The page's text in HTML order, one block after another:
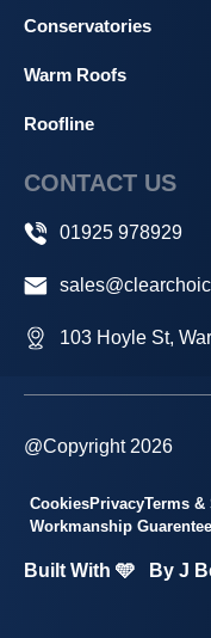
Conservatories
Warm Roofs
Roofline
CONTACT US
01925 978929
103 Hoyle St,
@Copyright 2026
CookiesPrivacyTerms &
Workmanship Guarentee
Built With 🩵 By J